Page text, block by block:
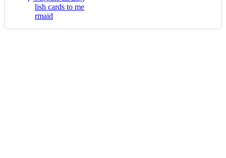
i
t
migration
j
t
lish cards to me
rmaid